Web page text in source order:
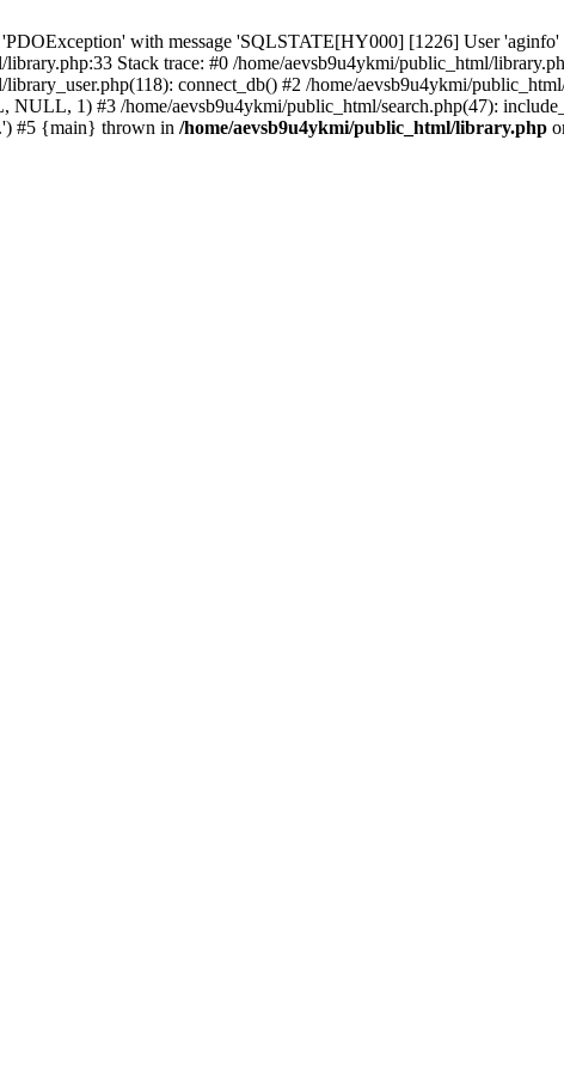
with message 'SQLSTATE[HY000] [1226] User 'aginfo'
Stack trace: #0 /home/aevsb9u4ykmi/public_html/
library_user.php(118): connect_db() #2 /home/aevsb9u4ykmi/
1) #3 /home/aevsb9u4ykmi/public_html/search.php(47):
#5 {main} thrown in /home/aevsb9u4ykmi/public_html/library.php